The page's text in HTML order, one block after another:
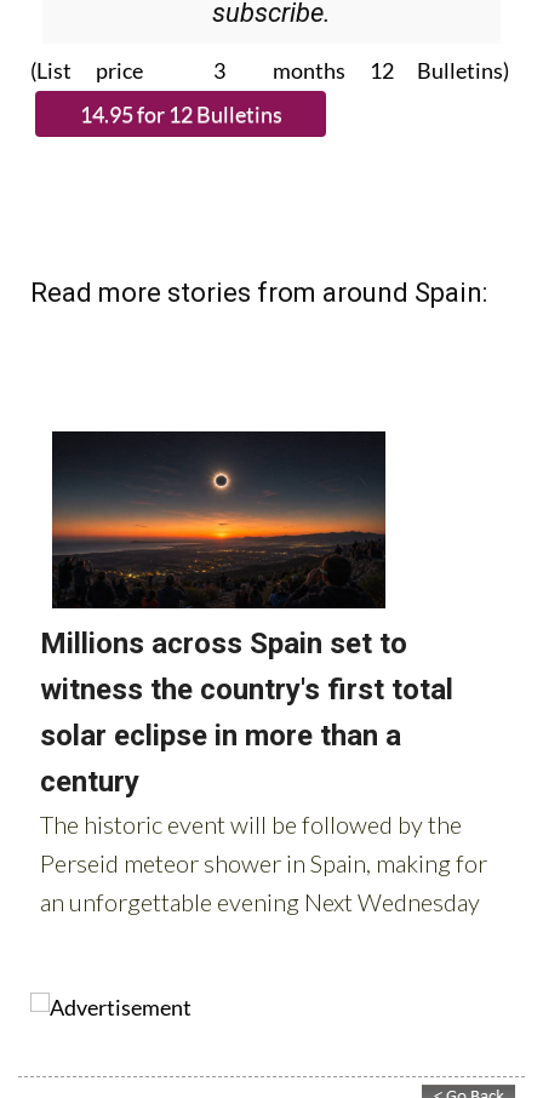
Please CLICK THE BUTTON to
subscribe.
(List price 3 months 12 Bulletins)